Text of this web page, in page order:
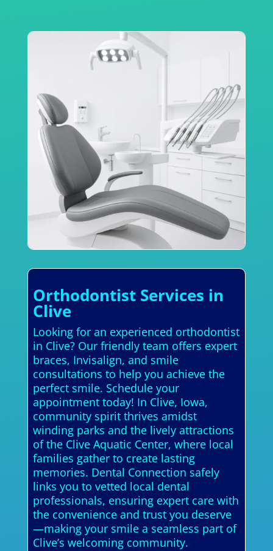
Orthodontist Services in
Clive
Looking for an experienced orthodontist
in Clive? Our friendly team offers expert
braces, Invisalign, and smile
consultations to help you achieve the
perfect smile. Schedule your
appointment today! In Clive, Iowa,
community spirit thrives amidst
winding parks and the lively attractions
of the Clive Aquatic Center, where local
families gather to create lasting
memories. Dental Connection safely
links you to vetted local dental
professionals, ensuring expert care with
the convenience and trust you deserve
—making your smile a seamless part of
Clive’s welcoming community.